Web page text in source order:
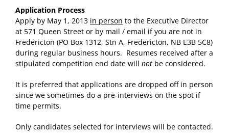
Application Process
Apply by May 1, 2013 in person to the Executive Director
at 571 Queen Street or by mail / email if you are not in
Fredericton (PO Box 1312, Stn A, Fredericton, NB E3B 5C8)
during regular business hours. Resumes received after a
stipulated competition end date will not be considered.
It is preferred that applications are dropped off in person
since we sometimes do a pre-interviews on the spot if
time permits.
Only candidates selected for interviews will be contacted.